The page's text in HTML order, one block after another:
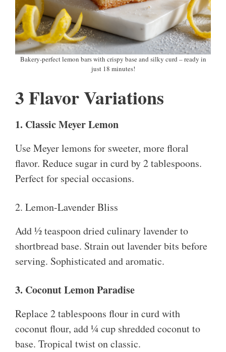
Bakery-perfect lemon bars with crispy base and silky curd – ready in
just 18 minutes!
3 Flavor Variations
1. Classic Meyer Lemon
Use Meyer lemons for sweeter, more floral
flavor. Reduce sugar in curd by 2 tablespoons.
Perfect for special occasions.
2. Lemon-Lavender Bliss
Add ½ teaspoon dried culinary lavender to
shortbread base. Strain out lavender bits before
serving. Sophisticated and aromatic.
3. Coconut Lemon Paradise
Replace 2 tablespoons flour in curd with
coconut flour, add ¼ cup shredded coconut to
base. Tropical twist on classic.